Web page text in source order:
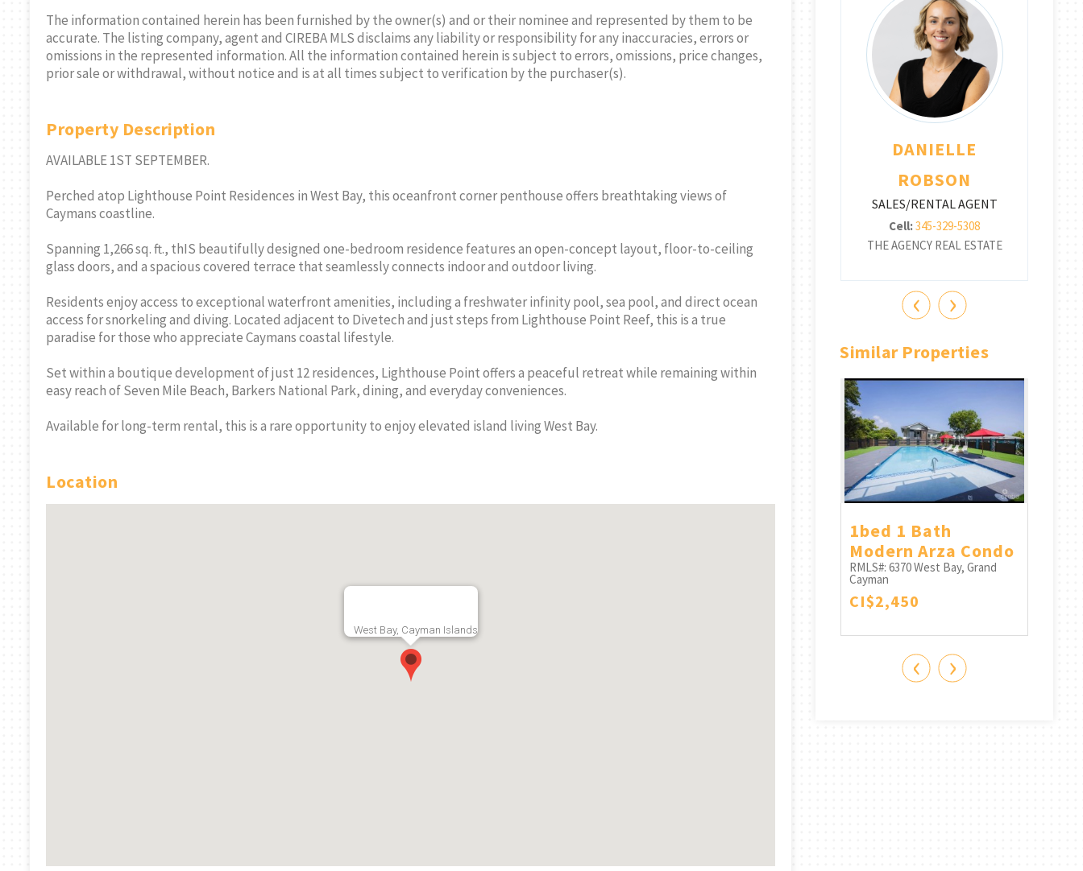
The information contained herein has been furnished by the owner(s) and or their nominee and represented by them to be
accurate. The listing company, agent and CIREBA MLS disclaims any liability or responsibility for any inaccuracies, errors or
omissions in the represented information. All the information contained herein is subject to errors, omissions, price changes,
prior sale or withdrawal, without notice and is at all times subject to verification by the purchaser(s).
Property Description
AVAILABLE 1ST SEPTEMBER.
Perched atop Lighthouse Point Residences in West Bay, this oceanfront corner penthouse offers breathtaking views of
Caymans coastline.
Spanning 1,266 sq. ft., thIS beautifully designed one-bedroom residence features an open-concept layout, floor-to-ceiling
glass doors, and a spacious covered terrace that seamlessly connects indoor and outdoor living.
Residents enjoy access to exceptional waterfront amenities, including a freshwater infinity pool, sea pool, and direct ocean
access for snorkeling and diving. Located adjacent to Divetech and just steps from Lighthouse Point Reef, this is a true
paradise for those who appreciate Caymans coastal lifestyle.
Set within a boutique development of just 12 residences, Lighthouse Point offers a peaceful retreat while remaining within
easy reach of Seven Mile Beach, Barkers National Park, dining, and everyday conveniences.
Available for long-term rental, this is a rare opportunity to enjoy elevated island living West Bay.
Location
West Bay, Cayman Islands
Cell:345-516-8951
SALES/RENTAL AGENT
THE AGENCY REAL ESTATE
Cell:345-516-8951
DANIELLE
ROBSON
SALES/RENTAL AGENT
Cell:345-329-5308
THE AGENCY REAL ESTATE
‹ ›
Similar Properties
CI$1,900
1bed 1 Bath
Modern Arza Condo
RMLS#: 6370West Bay, Grand
Cayman
CI$2,450
‹ ›